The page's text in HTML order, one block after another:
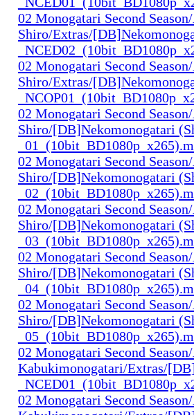
02 Monogatari Second
Shiro/Extras/
02 Monogatari Second
Shiro/Extras/
02 Monogatari Second
Shiro/[DB]Nekomonogatari
02 Monogatari Second
Shiro/[DB]Nekomonogatari
02 Monogatari Second
Shiro/[DB]Nekomonogatari
02 Monogatari Second
Shiro/[DB]Nekomonogatari
02 Monogatari Second
Shiro/[DB]Nekomonogatari
02 Monogatari Second
Kabukimonogatari/Extras/
02 Monogatari Second